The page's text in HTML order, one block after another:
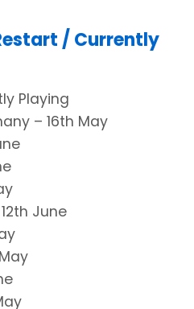
/ Currently
Playing
– 16th May
June